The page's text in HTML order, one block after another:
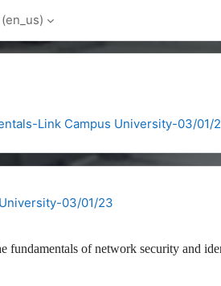
Link Campus University-03/01/
03/01/23
fundamentals of network security and